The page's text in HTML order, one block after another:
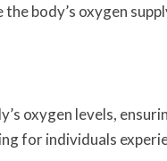
body’s oxygen
oxygen levels,
for individuals